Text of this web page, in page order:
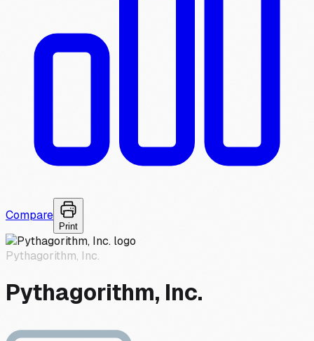
Compare
Print
Pythagorithm, Inc.
Pythagorithm, Inc.